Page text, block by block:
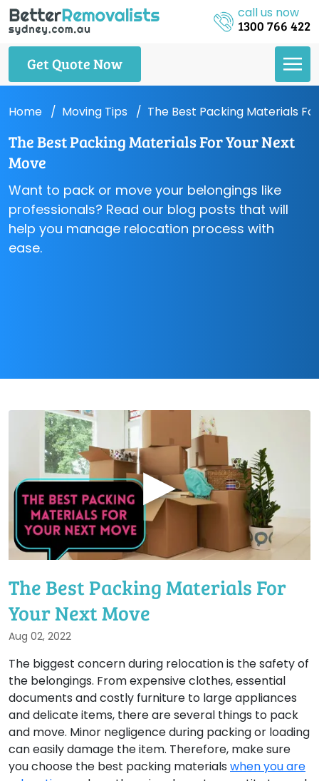
call us now
1300 766 422
Get Quote Now
Home Moving Tips The Best Packing Materials
The Best Packing Materials For Your Next
Move
Want to pack or move your belongings like
professionals? Read our blog posts that will
help you manage relocation process with
ease.
▶
The Best Packing Materials For
Your Next Move
Aug 02, 2022
The biggest concern during relocation is the safety of
the belongings. From expensive clothes, essential
documents and costly furniture to large appliances
and delicate items, there are several things to pack
and move. Minor negligence during packing or loading
can easily damage the item. Therefore, make sure
you choose the best packing materials when you are